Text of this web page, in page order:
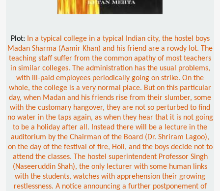
Plot:
In a typical college in a typical Indian city, the hostel boys
Madan Sharma (Aamir Khan) and his friend are a rowdy lot. The
teaching staff suffer from the common apathy of most teachers
in similar colleges. The administration has the usual problems,
with ill-paid employees periodically going on strike. On the
whole, the college is a very normal place. But on this particular
day, when Madan and his friends rise from their slumber, some
with the customary hangover, they are not so perturbed to find
no water in the taps again, as when they hear that it is not going
to be a holiday after all. Instead there will be a lecture in the
auditorium by the Chairman of the Board (Dr. Shriram Lagoo),
on the day of the festival of fire, Holi, and the boys decide not to
attend the classes. The hostel superintendent Professor Singh
(Naseeruddin Shah), the only lecturer with some human links
with the students, watches with apprehension their growing
restlessness. A notice announcing a further postponement of